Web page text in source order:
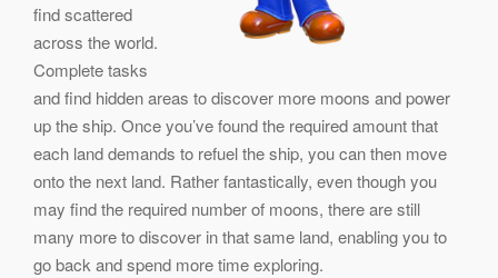
find scattered
across the world.
Complete tasks
and find hidden areas to discover more moons and power
up the ship. Once you’ve found the required amount that
each land demands to refuel the ship, you can then move
onto the next land. Rather fantastically, even though you
may find the required number of moons, there are still
many more to discover in that same land, enabling you to
go back and spend more time exploring.